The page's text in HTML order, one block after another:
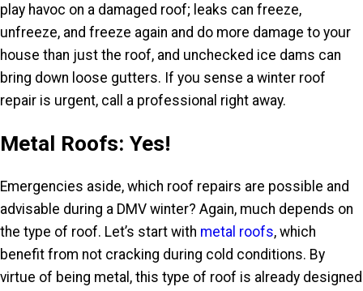
play havoc on a damaged roof; leaks can freeze,
unfreeze, and freeze again and do more damage to your
house than just the roof, and unchecked ice dams can
bring down loose gutters. If you sense a winter roof
repair is urgent, call a professional right away.
Metal Roofs: Yes!
Emergencies aside, which roof repairs are possible and
advisable during a DMV winter? Again, much depends on
the type of roof. Let’s start with metal roofs, which
benefit from not cracking during cold conditions. By
virtue of being metal, this type of roof is already designed